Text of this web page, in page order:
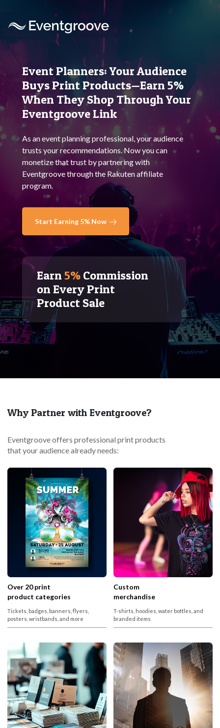
Event Planners:Your Audience
BuysPrint Products—Earn 5%
When They Shop ThroughYour
Eventgroove Link
As an event planning professional, your audience
trusts your recommendations. Now you can
monetize that trust by partnering with
Eventgroove through the Rakutenaffiliate
program.
Start Earning 5% Now
Earn5% Commission
on Every Print
Product Sale
Why Partner with Eventgroove?
Eventgroove offers professional print products
that your audience already needs:
Over 20 print
product categories
Tickets, badges, banners, flyers,
posters, wristbands, and more
Custom
merchandise
T-shirts, hoodies, water bottles, and
branded items